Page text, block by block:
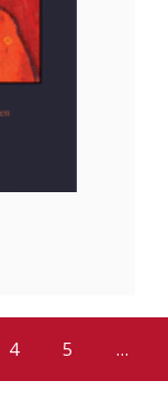
4 5 …